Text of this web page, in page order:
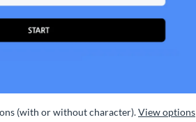
(with or without character).View options